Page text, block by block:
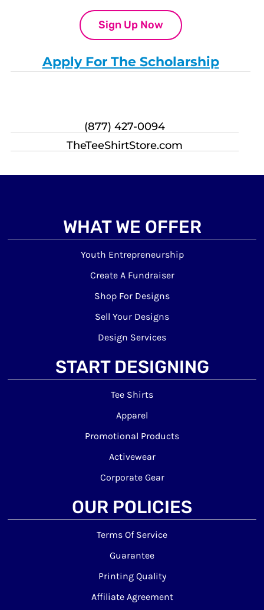
Sign Up Now
Apply For The Scholarship
(877) 427-0094
TheTeeShirtStore.com
WHAT WE OFFER
Youth Entrepreneurship
Create A Fundraiser
Shop For Designs
Sell Your Designs
Design Services
START DESIGNING
Tee Shirts
Apparel
Promotional Products
Activewear
Corporate Gear
OUR POLICIES
Terms Of Service
Guarantee
Printing Quality
Affiliate Agreement